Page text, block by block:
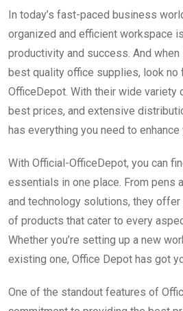
In today’s fast-paced business
organized and efficient workspace
productivity and success. And
best quality office supplies, look no
OfficeDepot. With their wide variety
best prices, and extensive
has everything you need to
With Official-OfficeDepot, you can
essentials in one place. From pens
and technology solutions, they offer
of products that cater to every
Whether you’re setting up a new
existing one, Office Depot has got
One of the standout features of